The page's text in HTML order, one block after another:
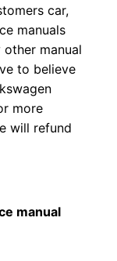
car,
manuals
manual
to believe
more
will refund
manual